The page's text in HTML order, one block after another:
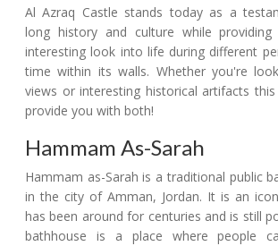
Al Azraq Castle stands today as a
long history and culture while
interesting look into life during different
time within its walls. Whether you're
views or interesting historical artifacts
provide you with both!
Hammam As-Sarah
Hammam as-Sarah is a traditional public
in the city of Amman, Jordan. It is an
has been around for centuries and is still
bathhouse is a place where people